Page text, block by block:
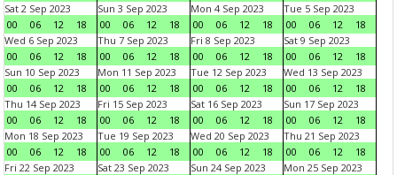
Sat 2 Sep 2023
00
06 12 18
Sun 3 Sep 2023
00
06 12 18
Mon 4 Sep 2023
00
06 12 18
Tue 5 Sep 2023
00
06 12
18
Wed 6 Sep 2023
00
06 12 18
Thu 7 Sep 2023
00
06 12 18
Fri 8 Sep 2023
00
06 12 18
Sat 9 Sep 2023
00
06 12
18
Sun 10 Sep 2023
00
06 12 18
Mon 11 Sep 2023
00
06 12 18
Tue 12 Sep 2023
00
06 12 18
Wed 13 Sep 2023
00
06 12
18
Thu 14 Sep 2023
00
06 12 18
Fri 15 Sep 2023
00
06 12 18
Sat 16 Sep 2023
00
06 12 18
Sun 17 Sep 2023
00
06 12
18
Mon 18 Sep 2023
00
06 12 18
Tue 19 Sep 2023
00
06 12 18
Wed 20 Sep 2023
00
06 12 18
Thu 21 Sep 2023
00
06 12
18
Fri 22 Sep 2023
Sat 23 Sep 2023
Sun 24 Sep 2023
Mon 25 Sep 2023